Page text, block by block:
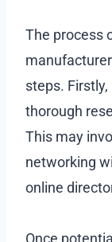
The process
steps.
thorough
This may
networking
online
Once